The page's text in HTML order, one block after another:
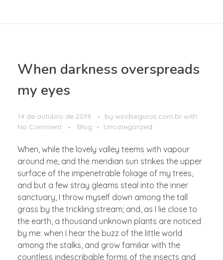
When darkness overspreads
my eyes
14 de outubro de 2019 by windseguros.com.br with
No Comment
Blog Uncategorized
When, while the lovely valley teems with vapour
around me, and the meridian sun strikes the upper
surface of the impenetrable foliage of my trees,
and but a few stray gleams steal into the inner
sanctuary, I throw myself down among the tall
grass by the trickling stream; and, as I lie close to
the earth, a thousand unknown plants are noticed
by me: when I hear the buzz of the little world
among the stalks, and grow familiar with the
countless indescribable forms of the insects and